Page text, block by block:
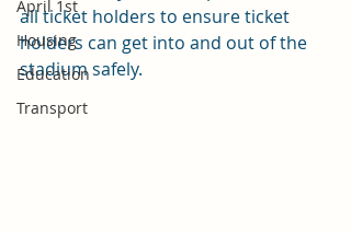
April 1st
Housing
Education
Transport
all ticket holders to ensure ticket
holders can get into and out of the
stadium safely.